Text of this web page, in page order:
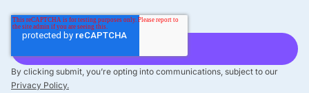
By clicking submit, you’re opting into communications, subject to our
Privacy Policy.